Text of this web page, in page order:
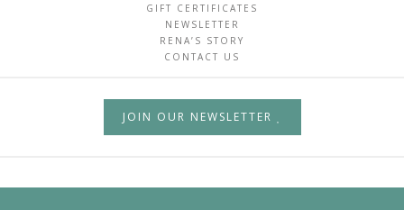
GIFT CERTIFICATES
NEWSLETTER
RENA’S STORY
CONTACT US
JOIN OUR NEWSLETTER